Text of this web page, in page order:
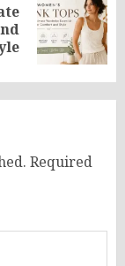
Required